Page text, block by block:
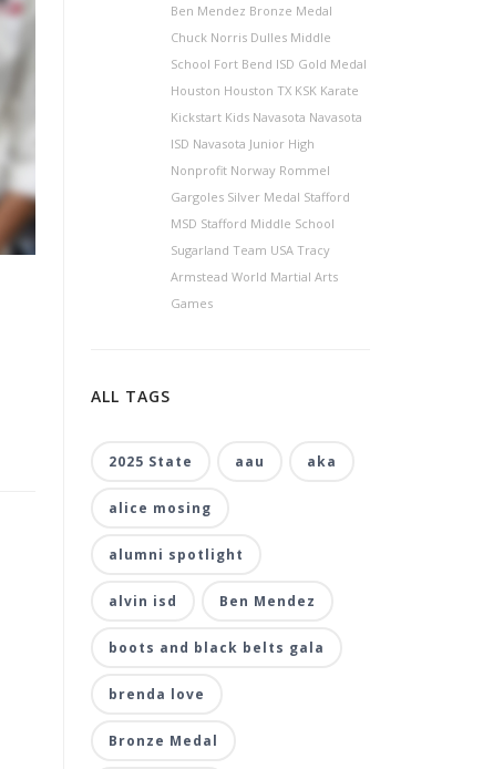
Ben Mendez Bronze Medal
Chuck Norris Dulles Middle
School Fort Bend ISD Gold Medal
Houston Houston TX KSK Karate
Kickstart Kids Navasota Navasota
ISD Navasota Junior High
Nonprofit Norway Rommel
Gargoles Silver Medal Stafford
MSD Stafford Middle School
Sugarland Team USA Tracy
Armstead World Martial Arts
Games
ALL TAGS
2025 State aau aka
alice mosing
alumni spotlight
alvin isd Ben Mendez
boots and black belts gala
brenda love
Bronze Medal